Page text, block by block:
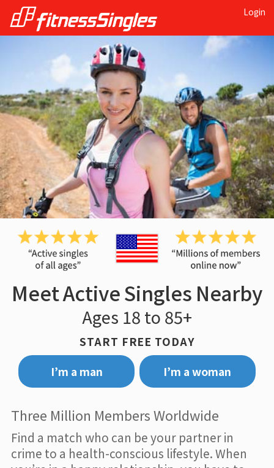
Login
Meet Active Singles Nearby
Ages 18 to 85+
START FREE TODAY
I’m a man
I’m a woman
Three Million Members Worldwide
Find a match who can be your partner in
crime to a health-conscious lifestyle. When